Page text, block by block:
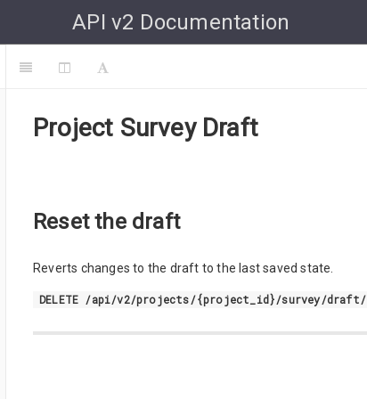
API v2 Documentation
Project Survey Draft
Reset the draft
Reverts changes to the draft to the last saved state.
DELETE /api/v2/projects/{project_id}/survey/draft/